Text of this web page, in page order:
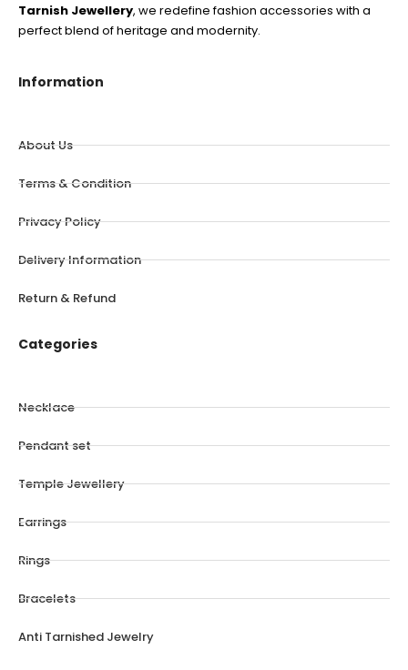
Tarnish Jewellery, we redefine fashion accessories with a
perfect blend of heritage and modernity.
Information
About Us
Terms & Condition
Privacy Policy
Delivery Information
Return & Refund
Categories
Necklace
Pendant set
Temple Jewellery
Earrings
Rings
Bracelets
Anti Tarnished Jewelry